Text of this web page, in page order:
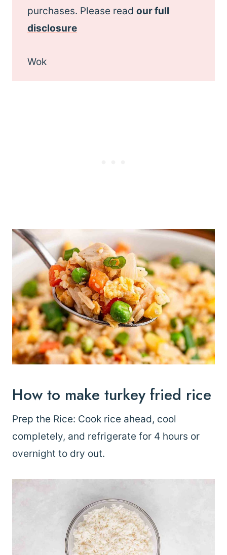
purchases. Please read ourfull
disclosure
Wok
How to make turkey fried rice
Prep the Rice: Cook rice ahead, cool
completely, and refrigerate for 4 hours or
overnight to dry out.